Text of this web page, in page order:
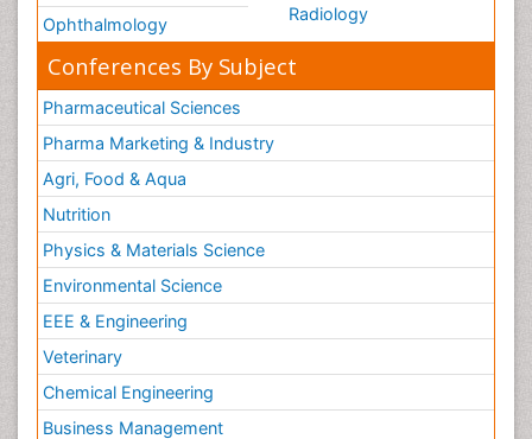
Ophthalmology
Radiology
Conferences By Subject
Pharmaceutical Sciences
Pharma Marketing & Industry
Agri, Food & Aqua
Nutrition
Physics & Materials Science
Environmental Science
EEE & Engineering
Veterinary
Chemical Engineering
Business Management